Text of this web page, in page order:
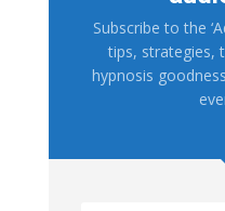
Subscribe to the
tips, strategies,
hypnosis